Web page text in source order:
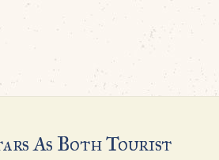
As Both Tourist